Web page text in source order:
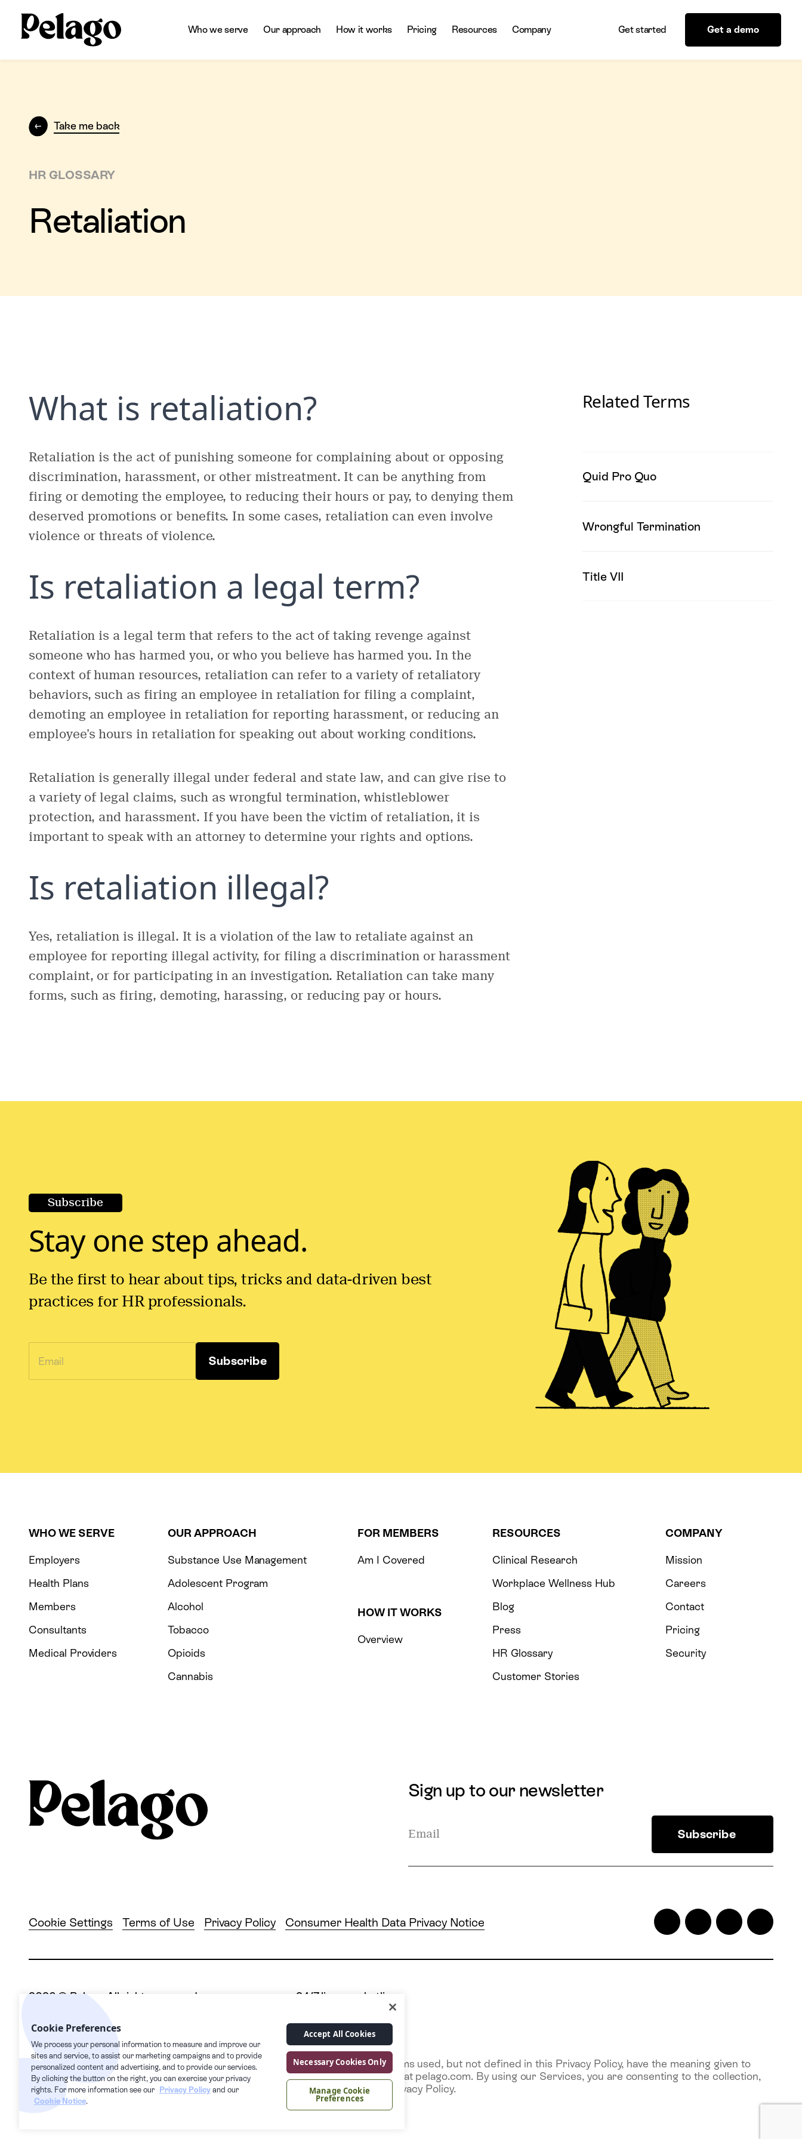
Who we serve Our approach How it works Pricing Resources Company Get started Get a demo
Take me back
HR GLOSSARY
Retaliation
What is retaliation?
Retaliation is the act of punishing someone for complaining about or opposing
discrimination, harassment, or other mistreatment. It can be anything from
firing or demoting the employee, to reducing their hours or pay, to denying them
deserved promotions or benefits. In some cases, retaliation can even involve
violence or threats of violence.
Is retaliation a legal term?
Retaliation is a legal term that refers to the act of taking revenge against
someone who has harmed you, or who you believe has harmed you. In the
context of human resources, retaliation can refer to a variety of retaliatory
behaviors, such as firing an employee in retaliation for filing a complaint,
demoting an employee in retaliation for reporting harassment, or reducing an
employee’s hours in retaliation for speaking out about working conditions.
Retaliation is generally illegal under federal and state law, and can give rise to
a variety of legal claims, such as wrongful termination, whistleblower
protection, and harassment. If you have been the victim of retaliation, it is
important to speak with an attorney to determine your rights and options.
Is retaliation illegal?
Yes, retaliation is illegal. It is a violation of the law to retaliate against an
employee for reporting illegal activity, for filing a discrimination or harassment
complaint, or for participating in an investigation. Retaliation can take many
forms, such as firing, demoting, harassing, or reducing pay or hours.
Related Terms
Quid Pro Quo
Wrongful Termination
Title VII
Subscribe
Stay one step ahead.
Be the first to hear about tips, tricks and data-driven best
practices for HR professionals.
WHO WE SERVE
Employers
Health Plans
Members
Consultants
Medical Providers
OUR APPROACH
Substance Use Management
Adolescent Program
Alcohol
Tobacco
Opioids
Cannabis
FOR MEMBERS
Am I Covered
HOW IT WORKS
Overview
RESOURCES
Clinical Research
Workplace Wellness Hub
Blog
Press
HR Glossary
Customer Stories
COMPANY
Mission
Careers
Contact
Pricing
Security
Sign up to our newsletter
Cookie Settings Terms of Use Privacy Policy Consumer Health Data Privacy Notice
2026 © Pelago. All rights reserved.
24/7 live care hotline
This Privacy Policy supplements our Terms of Service and any capitalized terms used, but not defined in this Privacy Policy, have the meaning given to
them in our Terms of Service. Users can access the Services via our website at pelago.com. By using our Services, you are consenting to the collection,
transfer, processing, storage, disclosure and other uses described in this Privacy Policy.
Cookie Preferences
We process your personal information to measure and improve our
sites and service, to assist our marketing campaigns and to provide
personalized content and advertising, and to provide our services.
By clicking the button on the right, you can exercise your privacy
rights. For more information see our
Privacy Policy and our
Cookie Notice.
Accept All Cookies
Necessary Cookies Only
Manage Cookie
Preferences